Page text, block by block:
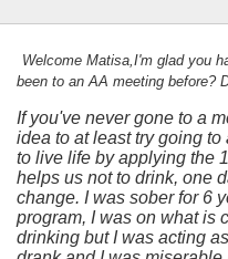
Welcome Matisa,I'm glad you
been to an AA meeting before?
If you've never gone to a
idea to at least try going
to live life by applying the
helps us not to drink, one
change. I was sober for 6
program, I was on what is
drinking but I was acting